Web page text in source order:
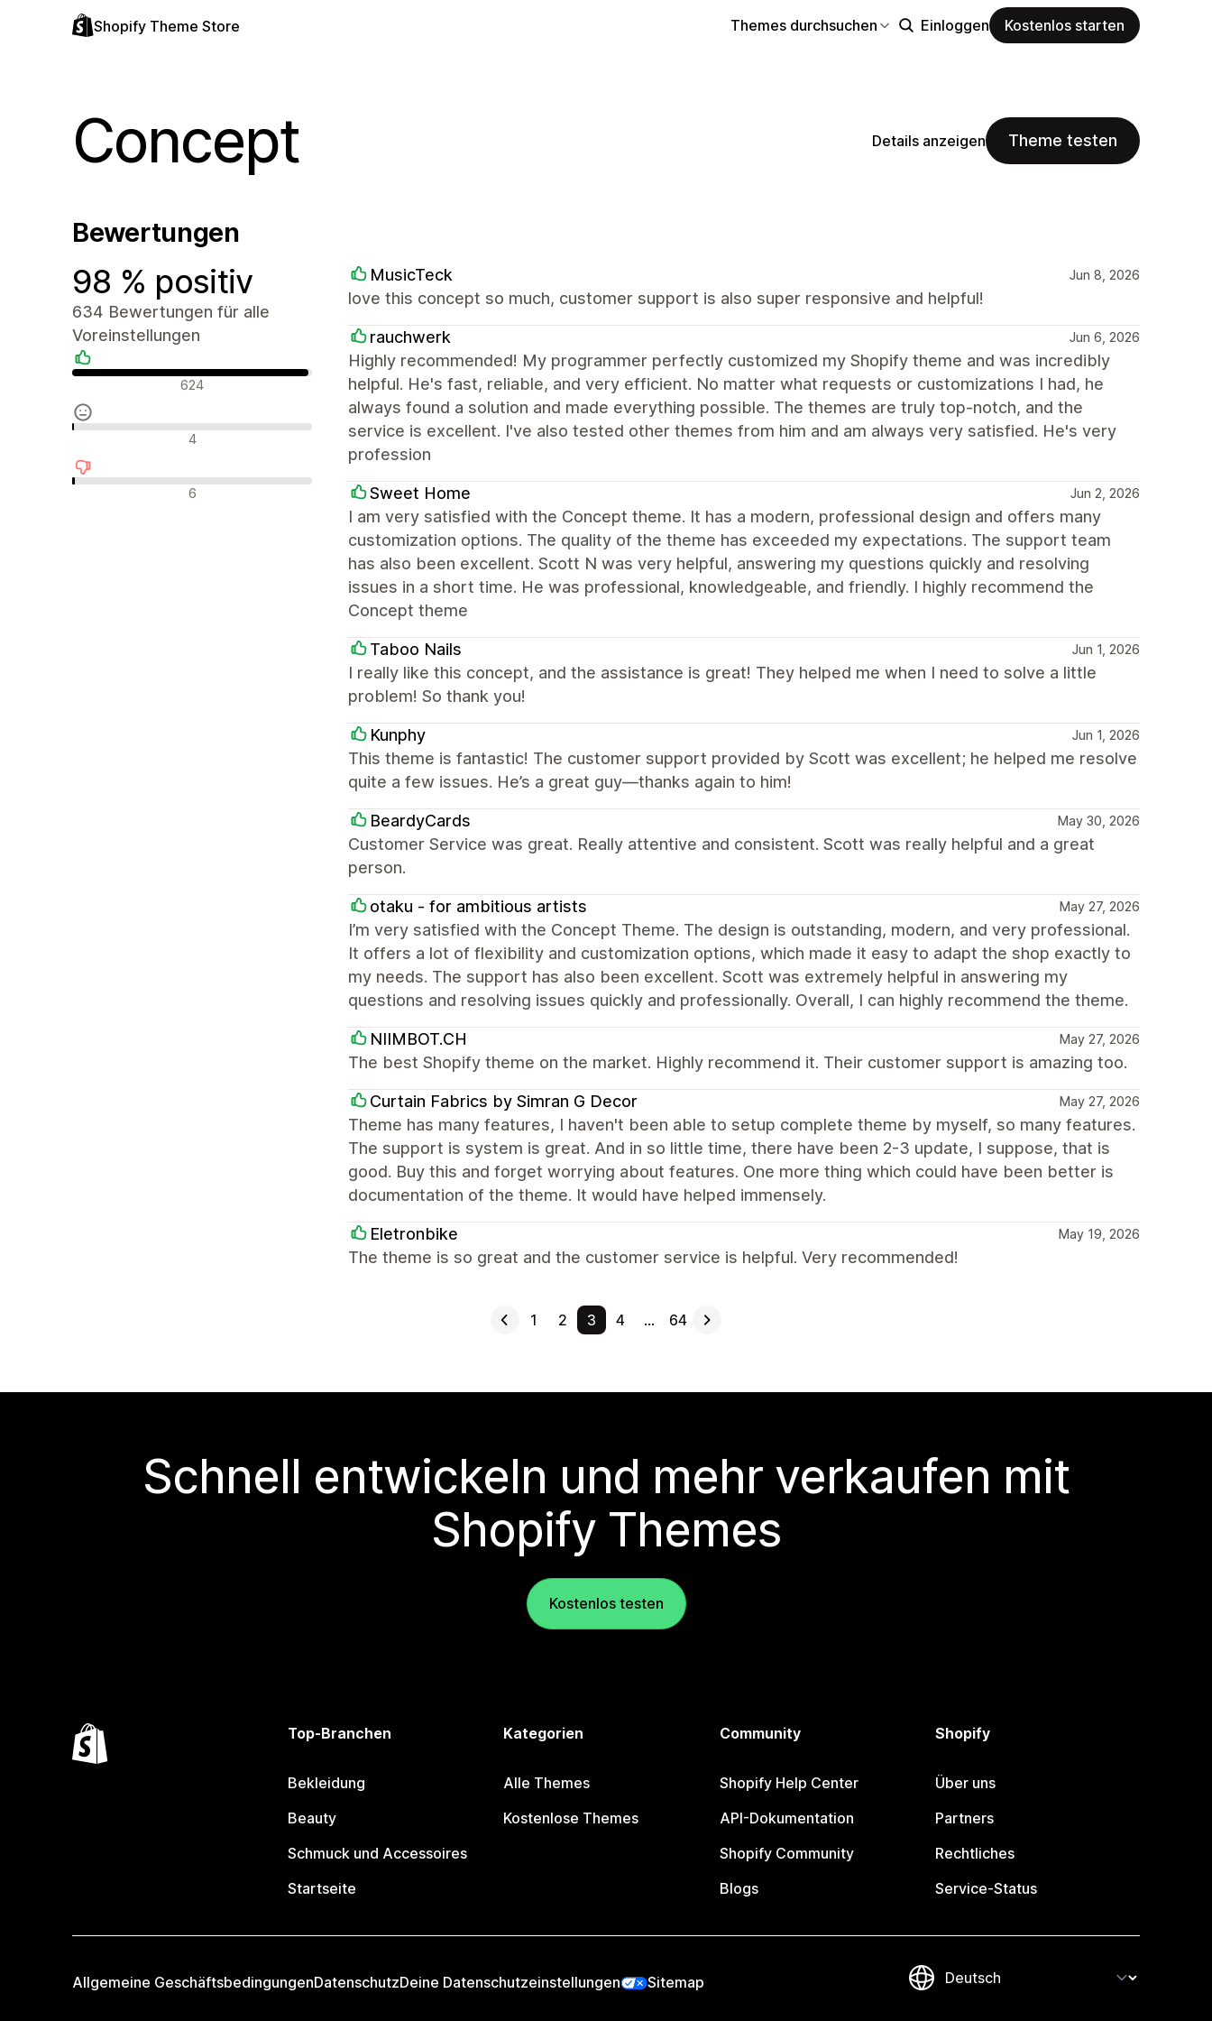
Shopify Theme Store Themes durchsuchen Einloggen Kostenlos starten
Concept Details anzeigen Theme testen
Bewertungen
98 % positiv
634 Bewertungen für alle
Voreinstellungen
Positive Bewertungen
624
Neutrale Bewertungen
4
Negative Bewertungen
6
MusicTeck Jun 8, 2026
love this concept so much, customer support is also super responsive and helpful!
rauchwerk Jun 6, 2026
Highly recommended! My programmer perfectly customized my Shopify theme and was incredibly
helpful. He's fast, reliable, and very efficient. No matter what requests or customizations I had, he
always found a solution and made everything possible. The themes are truly top-notch, and the
service is excellent. I've also tested other themes from him and am always very satisfied. He's very
profession
Sweet Home Jun 2, 2026
I am very satisfied with the Concept theme. It has a modern, professional design and offers many
customization options. The quality of the theme has exceeded my expectations. The support team
has also been excellent. Scott N was very helpful, answering my questions quickly and resolving
issues in a short time. He was professional, knowledgeable, and friendly. I highly recommend the
Concept theme
Taboo Nails Jun 1, 2026
I really like this concept, and the assistance is great! They helped me when I need to solve a little
problem! So thank you!
Kunphy Jun 1, 2026
This theme is fantastic! The customer support provided by Scott was excellent; he helped me resolve
quite a few issues. He’s a great guy—thanks again to him!
BeardyCards May 30, 2026
Customer Service was great. Really attentive and consistent. Scott was really helpful and a great
person.
otaku - for ambitious artists May 27, 2026
I’m very satisfied with the Concept Theme. The design is outstanding, modern, and very professional.
It offers a lot of flexibility and customization options, which made it easy to adapt the shop exactly to
my needs. The support has also been excellent. Scott was extremely helpful in answering my
questions and resolving issues quickly and professionally. Overall, I can highly recommend the theme.
NIIMBOT.CH May 27, 2026
The best Shopify theme on the market. Highly recommend it. Their customer support is amazing too.
Curtain Fabrics by Simran G Decor May 27, 2026
Theme has many features, I haven't been able to setup complete theme by myself, so many features.
The support is system is great. And in so little time, there have been 2-3 update, I suppose, that is
good. Buy this and forget worrying about features. One more thing which could have been better is
documentation of the theme. It would have helped immensely.
Eletronbike May 19, 2026
The theme is so great and the customer service is helpful. Very recommended!
1 2 3 4 … 64
Schnell entwickeln und mehr verkaufen mit
Shopify Themes
Kostenlos testen
Top-Branchen
Bekleidung
Beauty
Schmuck und Accessoires
Startseite
Kategorien
Alle Themes
Kostenlose Themes
Community
Shopify Help Center
API-Dokumentation
Shopify Community
Blogs
Shopify
Über uns
Partners
Rechtliches
Service-Status
Allgemeine GeschäftsbedingungenDatenschutzDeine Datenschutzeinstellungen Sitemap